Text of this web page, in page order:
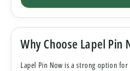
Why Choose Lapel Pin
Lapel Pin Now is a strong option